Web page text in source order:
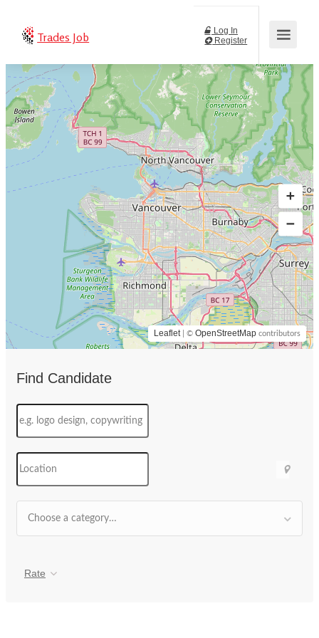
Trades Job
Log In
Find Candidate
Choose a category…
Rate
Leaflet | © OpenStreetMap contributors